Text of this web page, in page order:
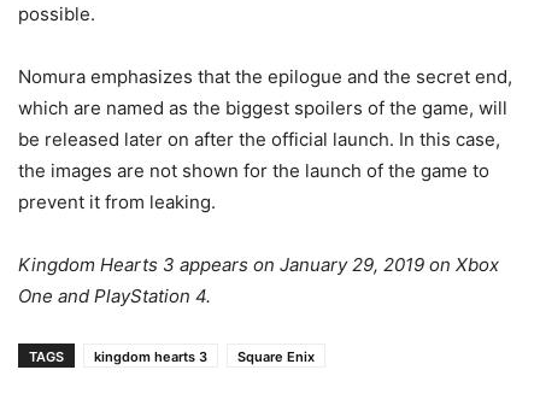
possible.
Nomura emphasizes that the epilogue and the secret end,
which are named as the biggest spoilers of the game, will
be released later on after the official launch. In this case,
the images are not shown for the launch of the game to
prevent it from leaking.
Kingdom Hearts 3 appears on January 29, 2019 on Xbox
One and PlayStation 4.
TAGS kingdom hearts 3 Square Enix